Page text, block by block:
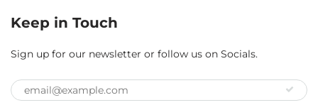
Keep in Touch
Sign up for our newsletter or follow us on Socials.